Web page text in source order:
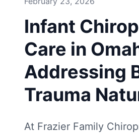
Infant
Care in
Addressing
Trauma
At Frazier Family